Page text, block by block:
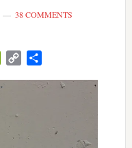
38 COMMENTS
PrintFriendly
Copy